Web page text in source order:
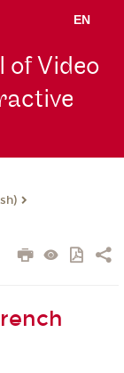
EN
of Video